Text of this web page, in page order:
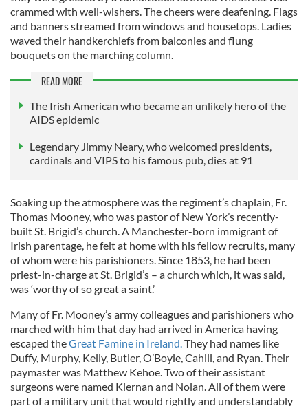
crammed with well-wishers. The cheers were deafening. Flags
and banners streamed from windows and housetops. Ladies
waved their handkerchiefs from balconies and flung
bouquets on the marching column.
READ MORE
The Irish American who became an unlikely hero of the
AIDS epidemic
Legendary Jimmy Neary, who welcomed presidents,
cardinals and VIPS to his famous pub, dies at 91
Soaking up the atmosphere was the regiment’s chaplain, Fr.
Thomas Mooney, who was pastor of New York’s recently-
built St. Brigid’s church. A Manchester-born immigrant of
Irish parentage, he felt at home with his fellow recruits, many
of whom were his parishioners. Since 1853, he had been
priest-in-charge at St. Brigid’s – a church which, it was said,
was ‘worthy of so great a saint.’
Many of Fr. Mooney’s army colleagues and parishioners who
marched with him that day had arrived in America having
escaped theGreat Famine in Ireland.They had names like
Duffy, Murphy, Kelly, Butler, O’Boyle, Cahill, and Ryan. Their
paymaster was Matthew Kehoe. Two of their assistant
surgeons were named Kiernan and Nolan. All of them were
part of a military unit that would rightly and understandably